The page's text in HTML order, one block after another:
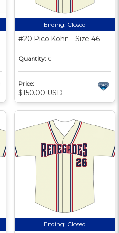
Ending: Closed
#20 Pico Kohn - Size 46
Quantity: 0
Price:
$150.00 USD
Ending: Closed